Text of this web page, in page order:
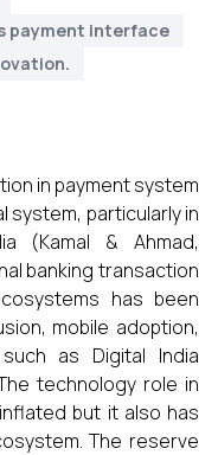
payment interface
in payment system
system, particularly in
(Kamal & Ahmad,
banking transaction
has been
mobile adoption,
as Digital India
technology role in
but it also has
The reserve